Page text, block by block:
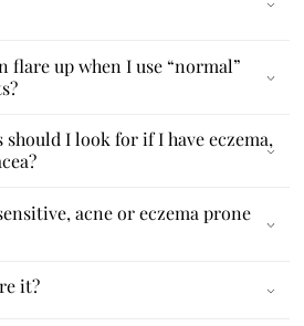
flare up when I use “normal”
I look for if I have eczema,
acne or eczema prone
it?